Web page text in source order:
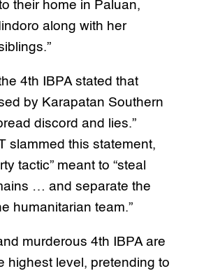
their home in Paluan,
along with her
4th IBPA stated that
by Karapatan Southern
discord and lies.”
slammed this statement,
tactic” meant to “steal
… and separate the
humanitarian team.”
murderous 4th IBPA are
highest level, pretending to